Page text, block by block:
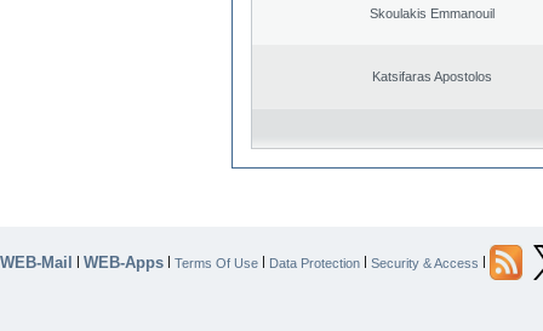
Skoulakis Emmanouil
Katsifaras Apostolos
WEB-Mail | WEB-Apps | Terms Of Use | Data Protection | Security & Access |